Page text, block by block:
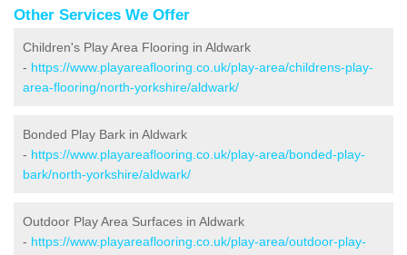
Other Services We Offer
Children's Play Area Flooring in Aldwark
- https://www.playareaflooring.co.uk/play-area/childrens-play-
area-flooring/north-yorkshire/aldwark/
Bonded Play Bark in Aldwark
- https://www.playareaflooring.co.uk/play-area/bonded-play-
bark/north-yorkshire/aldwark/
Outdoor Play Area Surfaces in Aldwark
- https://www.playareaflooring.co.uk/play-area/outdoor-play-